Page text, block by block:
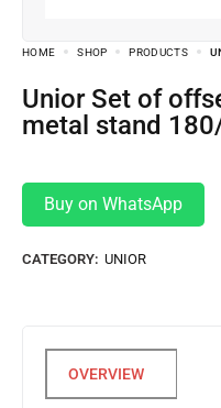
HOME SHOP PRODUCTS
Unior Set of offset ring wrenches on
metal stand
Buy on WhatsApp
CATEGORY: UNIOR